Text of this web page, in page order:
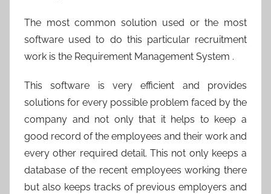
The most common solution used or the most
software used to do this particular recruitment
work is the Requirement Management System .
This software is very efficient and provides
solutions for every possible problem faced by the
company and not only that it helps to keep a
good record of the employees and their work and
every other required detail. This not only keeps a
database of the recent employees working there
but also keeps tracks of previous employers and